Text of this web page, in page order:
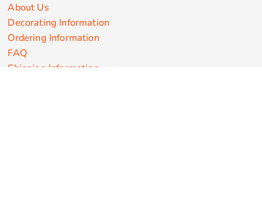
About Us
Decorating Information
Ordering Information
FAQ
Shipping Information